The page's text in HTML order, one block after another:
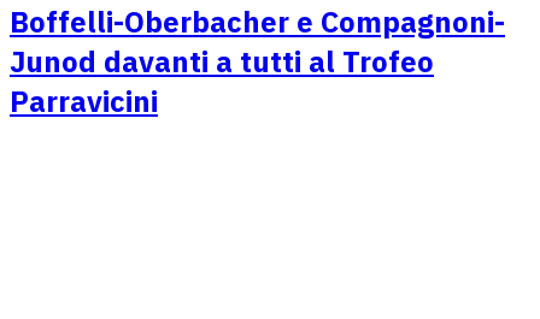
Boffelli-Oberbacher e Compagnoni-
Junod davanti a tutti al Trofeo
Parravicini